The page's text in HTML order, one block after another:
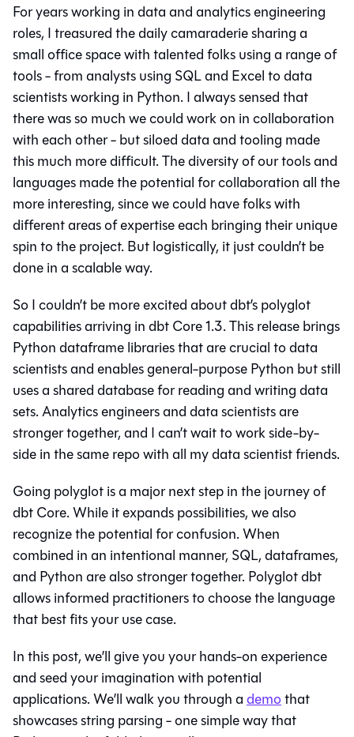
For years working in data and analytics engineering
roles, I treasured the daily camaraderie sharing a
small office space with talented folks using a range of
tools - from analysts using SQL and Excel to data
scientists working in Python. I always sensed that
there was so much we could work on in collaboration
with each other - but siloed data and tooling made
this much more difficult. The diversity of our tools and
languages made the potential for collaboration all the
more interesting, since we could have folks with
different areas of expertise each bringing their unique
spin to the project. But logistically, it just couldn’t be
done in a scalable way.
So I couldn’t be more excited about dbt’s polyglot
capabilities arriving in dbt Core 1.3. This release brings
Python dataframe libraries that are crucial to data
scientists and enables general-purpose Python but still
uses a shared database for reading and writing data
sets. Analytics engineers and data scientists are
stronger together, and I can’t wait to work side-by-
side in the same repo with all my data scientist friends.
Going polyglot is a major next step in the journey of
dbt Core. While it expands possibilities, we also
recognize the potential for confusion. When
combined in an intentional manner, SQL, dataframes,
and Python are also stronger together. Polyglot dbt
allows informed practitioners to choose the language
that best fits your use case.
In this post, we’ll give you your hands-on experience
and seed your imagination with potential
applications. We’ll walk you through ademothat
showcases string parsing - one simple way that